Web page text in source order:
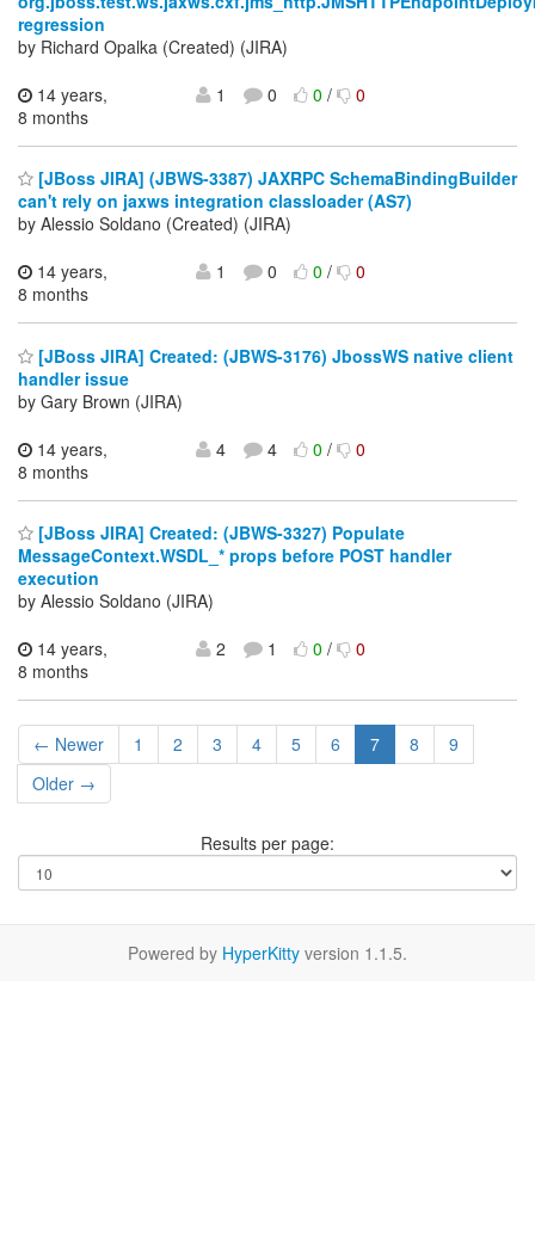
regression
by Richard Opalka (Created) (JIRA)
14 years,
8 months
1 0 0/ 0
[JBoss JIRA] (JBWS-3387) JAXRPC SchemaBindingBuilder
can't rely on jaxws integration classloader (AS7)
by Alessio Soldano (Created) (JIRA)
14 years,
8 months
1 0 0/ 0
[JBoss JIRA] Created: (JBWS-3176) JbossWS native client
handler issue
by Gary Brown (JIRA)
14 years,
8 months
4 4 0/ 0
[JBoss JIRA] Created: (JBWS-3327) Populate
MessageContext.WSDL_* props before POST handler
execution
by Alessio Soldano (JIRA)
14 years,
8 months
2 1 0/ 0
← Newer 1 2 3 4 5 6 7 8
9
Older →
Results per page:
Powered by HyperKitty version 1.1.5.